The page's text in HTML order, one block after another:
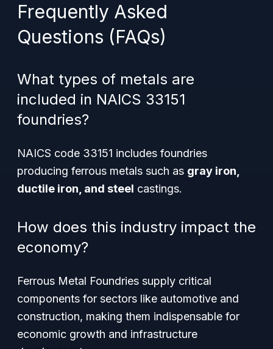
Frequently Asked
Questions (FAQs)
What types of metals are
included in NAICS 33151
foundries?
NAICS code 33151 includes foundries
producing ferrous metals such as gray iron,
ductile iron, and steel castings.
How does this industry impact the
economy?
Ferrous Metal Foundries supply critical
components for sectors like automotive and
construction, making them indispensable for
economic growth and infrastructure